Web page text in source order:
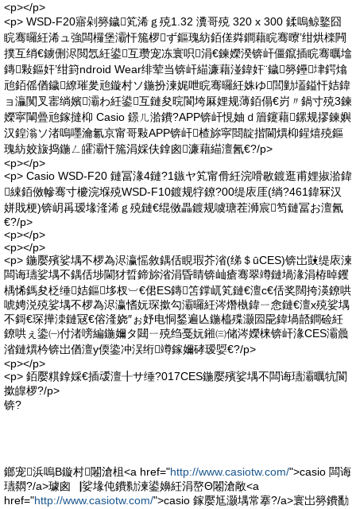
<p></p>
<p> WSD-F20寤剁簩鐬笂浠ｇ殑1.32 瀵哥殑 320 x 300 鍒嗚鲸鐜囧
睆骞曪紝浠ュ強闆欏堡灞忓箷椤ず鏂瑰紡銆傞粦鐧藉睆骞曢’绀烘檪闁
撲互绡€鐪侀浕閲忥紝鍙互瓒宠冻寰呮涓€鍊嬫湀锛屽僵鑹插睆骞曞墖
鏄敤鏂奸’绀篈ndroid Wear绯荤当锛屽緢濂藉湴鍏奸¨鐬簩鑸垏鍔熻
兘銆傜偤鐬繚璀夎兘鏇村ソ鍦扮湅娓呭睆骞曪紝姝ゆ閭勭壒鎰忓姞鍏
ョ灜闃叉寚绱嬪灞わ紝鍙互鏈夋晥閬垮厤娌规薄銆傝€岃〃鍋寸殑3鍊
嬫寜閳曡兘鎵撻枊 Casio 鐛ㄦ湁鐨?APP锛屽悓妯ｄ篃鑳藉鏍规摎鍊嬩
汉鍠滃ソ渚嗚嚜瀹氱京甯哥敤APP锛屽楂旀寜閸靛揩閫熼枊鍟熺殑鏂
瑰紡姣旇捣鍦ㄥ皬灞忓箷涓婇伕鎿囪濂藉緢澶氥€?/p>
<p></p>
<p> Casio WSD-F20 鏈冨湪4鏈?1鏃ヤ笂甯傦紝浣嗗敭鍍逛甫娌掓湁鍏
綀銆傚幓骞寸櫦浣堢殑WSD-F10鍍规牸鐐?00缇庡厓(绱?461鍏冧汉
姘戝梗)锛岄爯瑷堟湰浠ｇ殑鏈€绲傚畾鍍规噳瑭茬浉宸笉鏈冨お澶氥
€?/p>
<p></p>
<p></p>
<p> 鍦嬮殯娑堣不椤為浕瀛愮敘鍝佸睍瑕芥渻(绨＄ūCES)锛岀敱缇庡湅
闆诲瓙娑堣不鍝佸埗閫犲晢鍗旀渻涓昏睛锛屾瘡骞翠竴鏈堝湪涓栫晫钁
楀悕鎷夋柉缍姞鏂垑杈︺€侰ES鏄笘鐣屼笂鏈€澶с€佸奖闊挎渶鐐哄
唬娉涚殑娑堣不椤為浕瀛愭妧琛撳勾灞曪紝涔熸槸鍏ㄧ悆鏈€澶х殑娑堣
不鎶€琛撶洓鏈冦€傛湰娆″ぉ妤电恫鍫遍亾鍦橀殜灏囩巼鍏堝嚭鐧硷紝
鐐哄ぇ鍌㈠付渚嗙編鍦嬭タ閮ㄧ殑绉戞妧鎺㈢储涔嬫梾锛屽湪CES灞曟
渻鏈熼枔锛岀偤澶у偄鍌冲洖绗竴鎵嬭硣瑷娿€?/p>
<p></p>
<p> 銆嬮粸鎿婇€插叆澶╂サ缍?017CES鍦嬮殯娑堣不闆诲瓙灞曞牨閬
撳皥椤?/p>
锛?
鎯宠浜嗚В鏇村闂滄柤<a href="http://www.casiotw.com/">casio 闆诲
瓙閷?/a>璩囪▕娑堟伅鐨勬湅鍙嬶紝涓嶅Θ闂滄敞<a
href="http://www.casiotw.com/">casio 鎵嬮尪灏堣常搴?/a>寰岀簩鐨勫